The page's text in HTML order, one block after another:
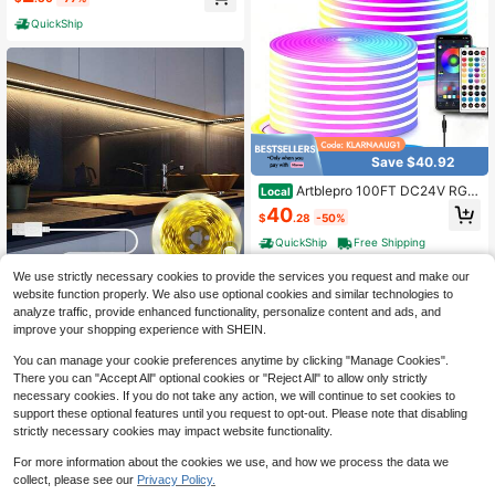
g, DIY Adhesive LED Light Strip For
HDTV Monitor Bedroom Decor
QuickShip
NBBUFF 3ft-50ft USB Button Switc
h Led Strip Light, Staircase Night Li
ghting, Very Easy To Install, 3000K
oom Decor, Living Room, Cupboard,
Showroom Lighting, Mirror, Sewing
Machine, Wardrobe
$3.89 -1%
ccasions, Bedroom, TV Backlight, V
anity, Cabinet, Home Decor, Various
Holiday Decorations Like Christma
s, Halloween, Etc.
Save $40.92
Local Artblepro 100FT DC24V RGB
LED Neon Rope Lights With Remot
e/APP Control Waterproof Flexible
Neon LED Strip Lights LED Neon Ro
pe Lights For Bedroom Room Decor
$40.28 -50%
QuickShip
Free Shipping
We use strictly necessary cookies to provide the services you request and make our
website function properly. We also use optional cookies and similar technologies to
analyze traffic, provide enhanced functionality, personalize content and ads, and
improve your shopping experience with SHEIN.
You can manage your cookie preferences anytime by clicking "Manage Cookies".
There you can "Accept All" optional cookies or "Reject All" to allow only strictly
necessary cookies. If you do not take any action, we will continue to set cookies to
support these optional features until you request to opt-out. Please note that disabling
strictly necessary cookies may impact website functionality.
For more information about the cookies we use, and how we process the data we
collect, please see our Privacy Policy.